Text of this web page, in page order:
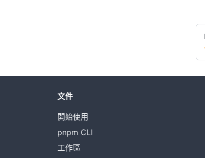
文件
開始使用
pnpm CLI
工作區